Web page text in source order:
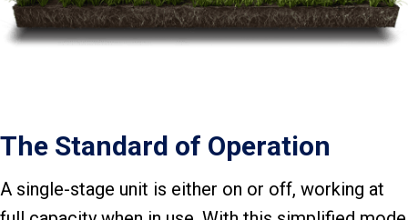
The Standard of Operation
A single-stage unit is either on or off, working at